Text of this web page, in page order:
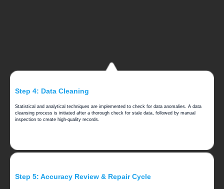
Step 4: Data Cleaning
Statistical and analytical techniques are implemented to check for data anomalies. A data
cleansing process is initiated after a thorough check for stale data, followed by manual
inspection to create high-quality records.
Step 5: Accuracy Review & Repair Cycle